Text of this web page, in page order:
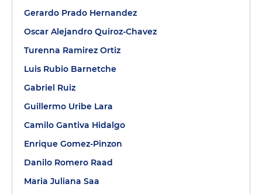
Gerardo Prado Hernandez
Oscar Alejandro Quiroz-Chavez
Turenna Ramirez Ortiz
Luis Rubio Barnetche
Gabriel Ruiz
Guillermo Uribe Lara
Camilo Gantiva Hidalgo
Enrique Gomez-Pinzon
Danilo Romero Raad
Maria Juliana Saa